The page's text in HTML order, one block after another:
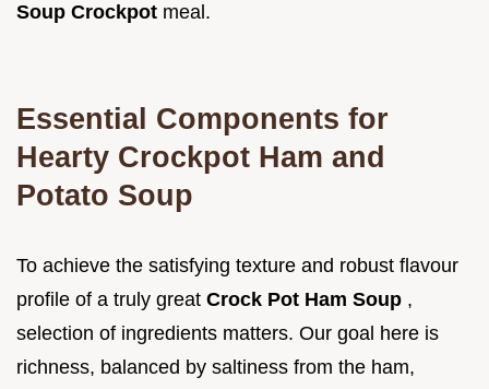
Soup Crockpot meal.
Essential Components for
Hearty Crockpot Ham and
Potato Soup
To achieve the satisfying texture and robust flavour
profile of a truly great Crock Pot Ham Soup ,
selection of ingredients matters. Our goal here is
richness, balanced by saltiness from the ham,